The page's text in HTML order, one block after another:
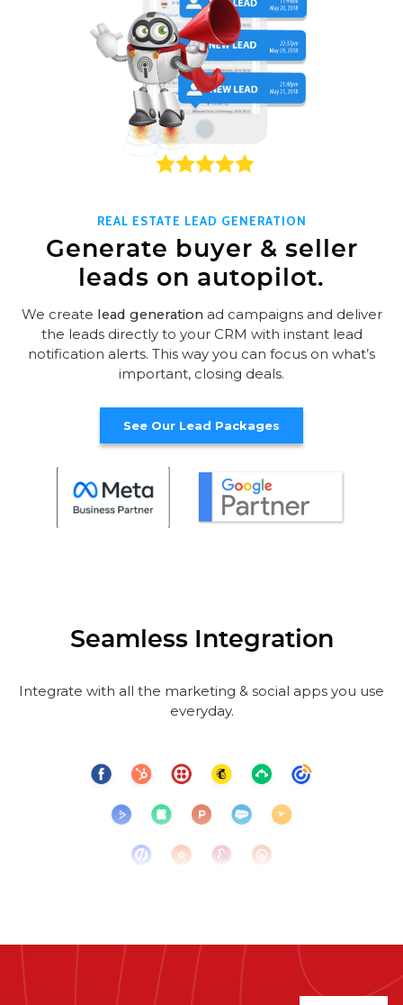
REAL ESTATE LEAD GENERATION
Generate buyer & seller
leads on autopilot.
We create lead generationad campaigns and deliver
the leads directly to your CRM with instant lead
notification alerts. This way you can focus on what’s
important, closing deals.
See Our Lead Packages
Seamless Integration
Integrate with all the marketing & social apps you use
everyday.